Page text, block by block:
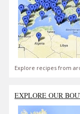
Explore recipes from
EXPLORE OUR